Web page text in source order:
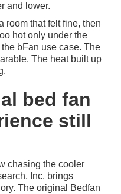
and lower.
room that felt fine, then
hot only under the
bFan use case. The
The heat built up
bed fan
still
chasing the cooler
Inc. brings
The original Bedfan